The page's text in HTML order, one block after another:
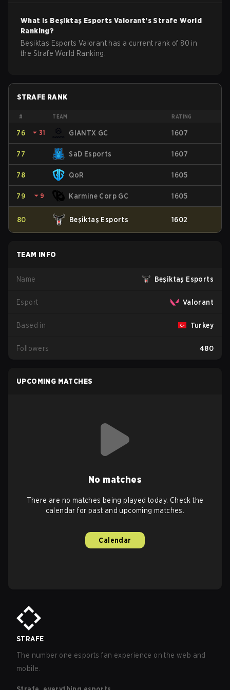
What is Beşiktaş Esports Valorant's Strafe World
Ranking?
Beşiktaş Esports Valorant has a current rank of 80 in
the Strafe World Ranking.
STRAFE RANK
# TEAM RATING
76 ⏷ 31 GIANTX GC 1607
77 SaD Esports 1607
78 QoR 1605
79 ⏷ 9 Karmine Corp GC 1605
80 Beşiktaş Esports 1602
TEAM INFO
Name Beşiktaş Esports
Esport Valorant
Based in Turkey
Followers 480
UPCOMING MATCHES
No matches
There are no matches being played today. Check the
calendar for past and upcoming matches.
Calendar
STRAFE
The number one esports fan experience on the web and
mobile.